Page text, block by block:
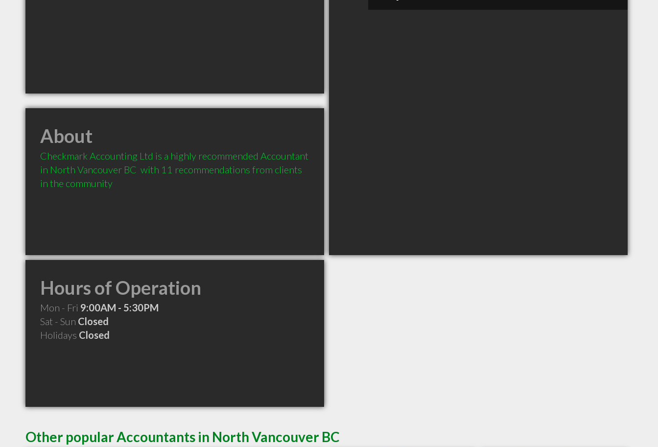
About
Checkmark Accounting Ltd is a highly recommended Accountant
in North Vancouver BC  with 11 recommendations from clients
in the community
Hours of Operation
Mon - Fri 9:00AM - 5:30PM
Sat - Sun Closed
Holidays Closed
Other popular Accountants in North Vancouver BC